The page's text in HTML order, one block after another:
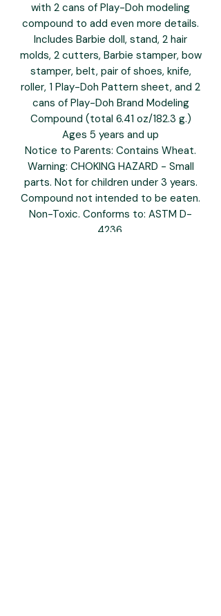
with 2 cans of Play-Doh modeling
compound to add even more details.
Includes Barbie doll, stand, 2 hair
molds, 2 cutters, Barbie stamper, bow
stamper, belt, pair of shoes, knife,
roller, 1 Play-Doh Pattern sheet, and 2
cans of Play-Doh Brand Modeling
Compound (total 6.41 oz/182.3 g.)
Ages 5 years and up
Notice to Parents: Contains Wheat.
Warning: CHOKING HAZARD - Small
parts. Not for children under 3 years.
Compound not intended to be eaten.
Non-Toxic. Conforms to: ASTM D-
4236.